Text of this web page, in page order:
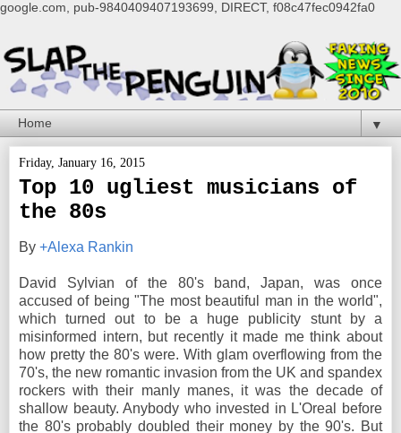
google.com, pub-9840409407193699, DIRECT, f08c47fec0942fa0
▼
Friday, January 16, 2015
Top 10 ugliest musicians of
the 80s
By +Alexa Rankin
David Sylvian of the 80's band, Japan, was once
accused of being "The most beautiful man in the world",
which turned out to be a huge publicity stunt by a
misinformed intern, but recently it made me think about
how pretty the 80's were. With glam overflowing from the
70's, the new romantic invasion from the UK and spandex
rockers with their manly manes, it was the decade of
shallow beauty. Anybody who invested in L'Oreal before
the 80's probably doubled their money by the 90's. But